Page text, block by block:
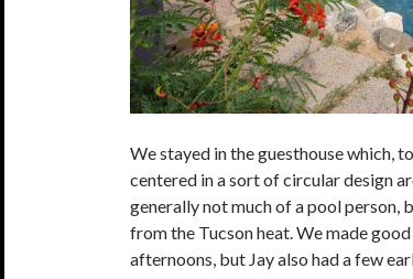
We stayed in the guesthouse which,
centered in a sort of circular design
generally not much of a pool person,
from the Tucson heat. We made
afternoons, but Jay also had a few